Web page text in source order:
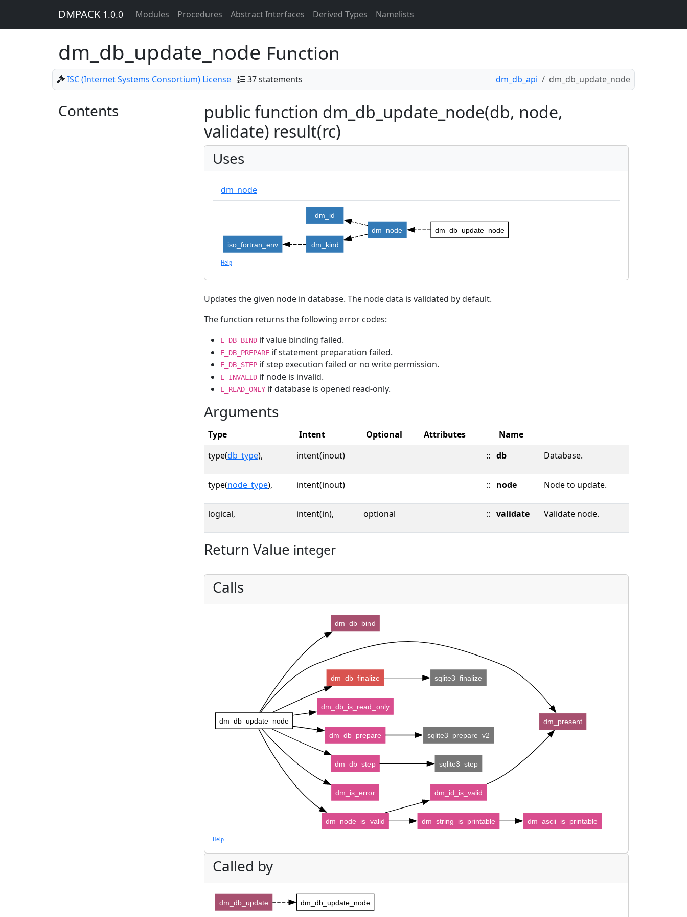
DMPACK 1.0.0 Modules Procedures Abstract Interfaces Derived Types Namelists
dm_db_update_node Function
ISC (Internet Systems Consortium) License 37 statements dm_db_api dm_db_update_node
Contents
public function dm_db_update_node(db, node,
validate) result(rc)
Uses
dm_node
dm_db_update_node
dm_node
dm_id
dm_kind
iso_fortran_env
Help
Updates the given node in database. The node data is validated by default.
The function returns the following error codes:
E_DB_BIND if value binding failed.
E_DB_PREPARE if statement preparation failed.
E_DB_STEP if step execution failed or no write permission.
E_INVALID if node is invalid.
E_READ_ONLY if database is opened read-only.
Arguments
Type Intent Optional Attributes
Name
type(db_type), intent(inout) :: db Database.
type(node_type), intent(inout) :: node Node to update.
logical, intent(in), optional :: validate Validate node.
Return Value integer
Calls
dm_db_update_node
dm_db_bind
dm_present
dm_db_finalize
dm_db_is_read_only
dm_db_prepare
dm_db_step
dm_is_error
dm_node_is_valid
sqlite3_finalize
sqlite3_prepare_v2
sqlite3_step
dm_id_is_valid
dm_string_is_printable dm_ascii_is_printable
Help
Called by
dm_db_update_node
dm_db_update